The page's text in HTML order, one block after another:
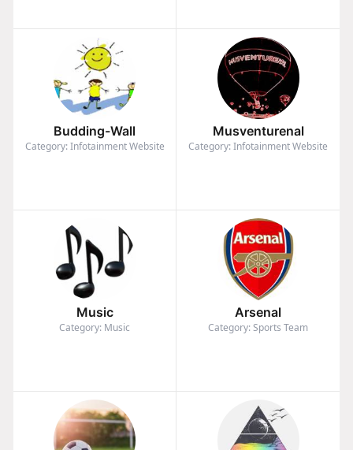
Budding-Wall
Category: Infotainment Website
Musventurenal
Category: Infotainment Website
Music
Category: Music
Arsenal
Category: Sports Team